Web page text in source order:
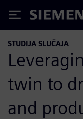
Siemens
STUDIJA SLUČAJA
twin to
and